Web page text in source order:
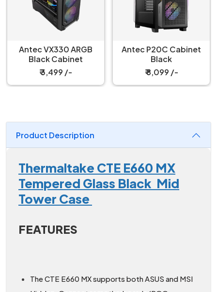
Antec VX330 ARGB
Black Cabinet
₹ 3,499 /-
Antec P20C Cabinet
Black
₹ 8,099 /-
Product Description
Thermaltake CTE E660 MX
Tempered Glass Black Mid
Tower Case
FEATURES
The CTE E660 MX supports both ASUS and MSI